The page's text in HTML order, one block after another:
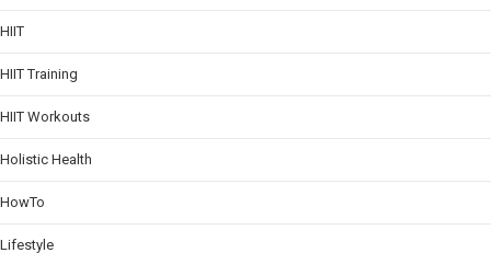
HIIT
HIIT Training
HIIT Workouts
Holistic Health
HowTo
Lifestyle